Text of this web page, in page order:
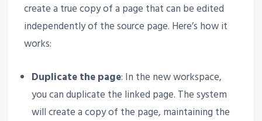
create a true copy of a page that can be edited
independently of the source page. Here’s how it
works:
Duplicate the page: In the new workspace,
you can duplicate the linked page. The system
will create a copy of the page, maintaining the